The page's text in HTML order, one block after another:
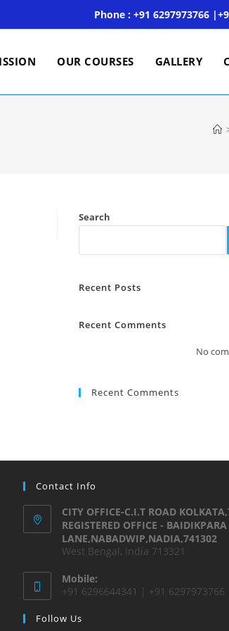
Phone : +91 6297973766
OUR COURSES GALLERY
Search
Recent Posts
Recent Comments
No
Recent Comments
Contact Info
CITY OFFICE-C.I.T ROAD
REGISTERED OFFICE - BAIDIKPARA
LANE,NABADWIP,NADIA,741302
West Bengal, India 713321
Mobile:
+91 6296644341 | +91 6297973766
Follow Us